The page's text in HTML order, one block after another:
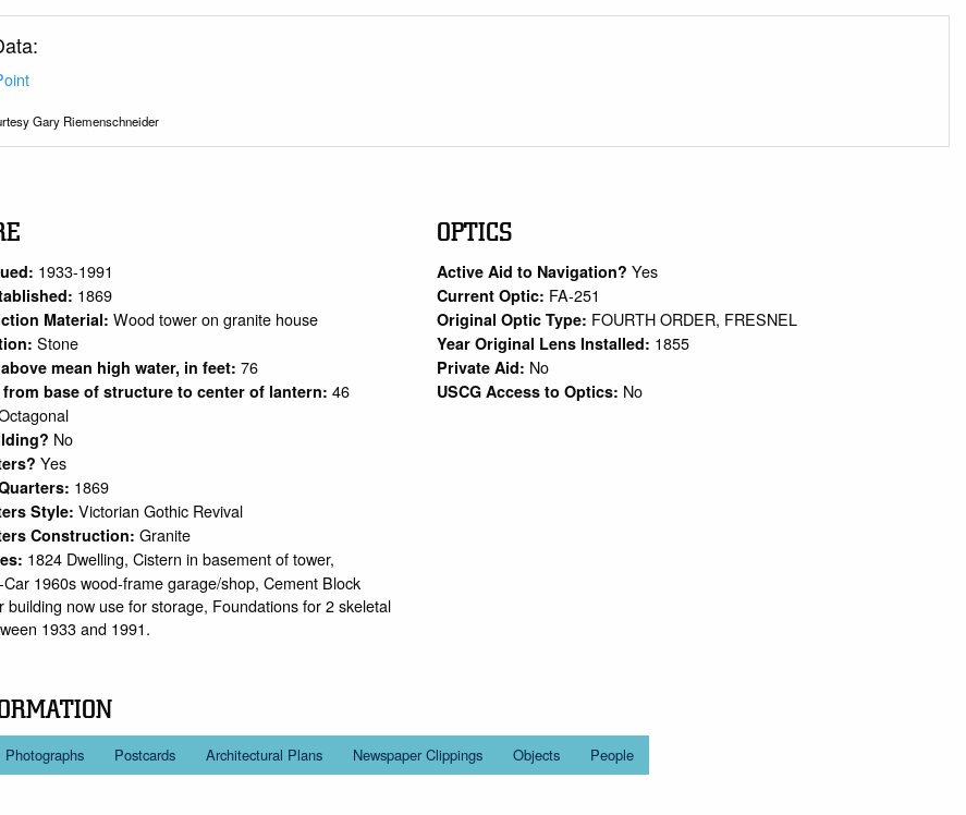
Gary Riemenschneider
1933-1991
1869
Material:Wood tower on granite house
Stone
mean high water, in feet:76
from base of structure to center of lantern:46
No
Yes
1869
Style:Victorian Gothic Revival
Construction:Granite
1824 Dwelling, Cistern in basement of tower,
1960s wood-frame garage/shop, Cement Block
building now use for storage, Foundations for 2 skeletal
1933 and 1991.
OPTICS
Active Aid to Navigation? Yes
Current Optic: FA-251
Original Optic Type: FOURTH ORDER, FRESNEL
Year Original Lens Installed: 1855
Private Aid: No
USCG Access to Optics: No
Photographs Postcards Architectural Plans Newspaper Clippings Objects People